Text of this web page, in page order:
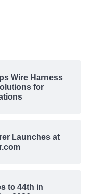
Wire Harness
for
Launches at
to 44th in